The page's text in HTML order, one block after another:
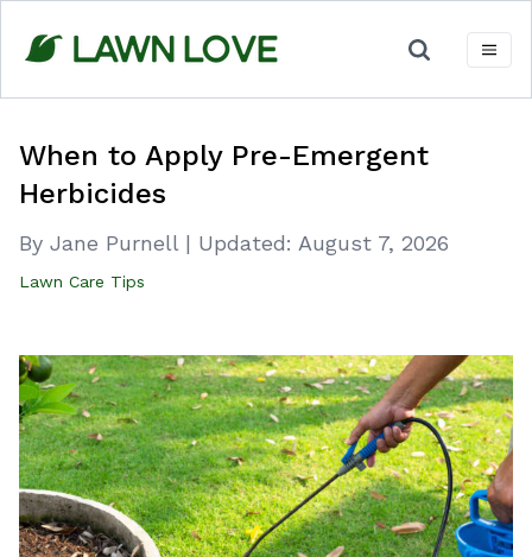
content
When to Apply Pre-Emergent
Herbicides
By Jane Purnell | Updated: August 7, 2026
Lawn Care Tips